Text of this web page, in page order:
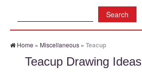
Home » Miscellaneous » Teacup
Teacup Drawing Ideas